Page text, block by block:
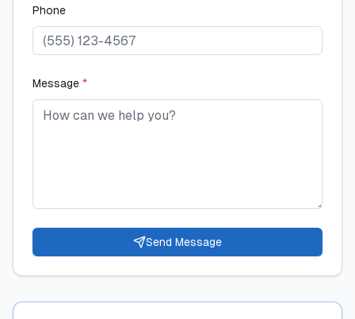
Phone
Message *
Send Message